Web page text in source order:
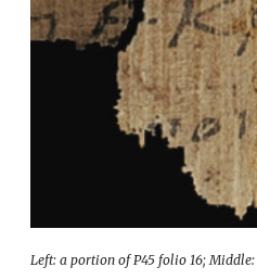
Left: a portion of P45 folio 16;